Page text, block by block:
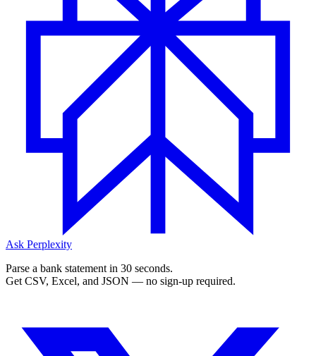
Ask Perplexity
Parse a bank statement in 30 seconds.
Get CSV, Excel, and JSON — no sign-up required.